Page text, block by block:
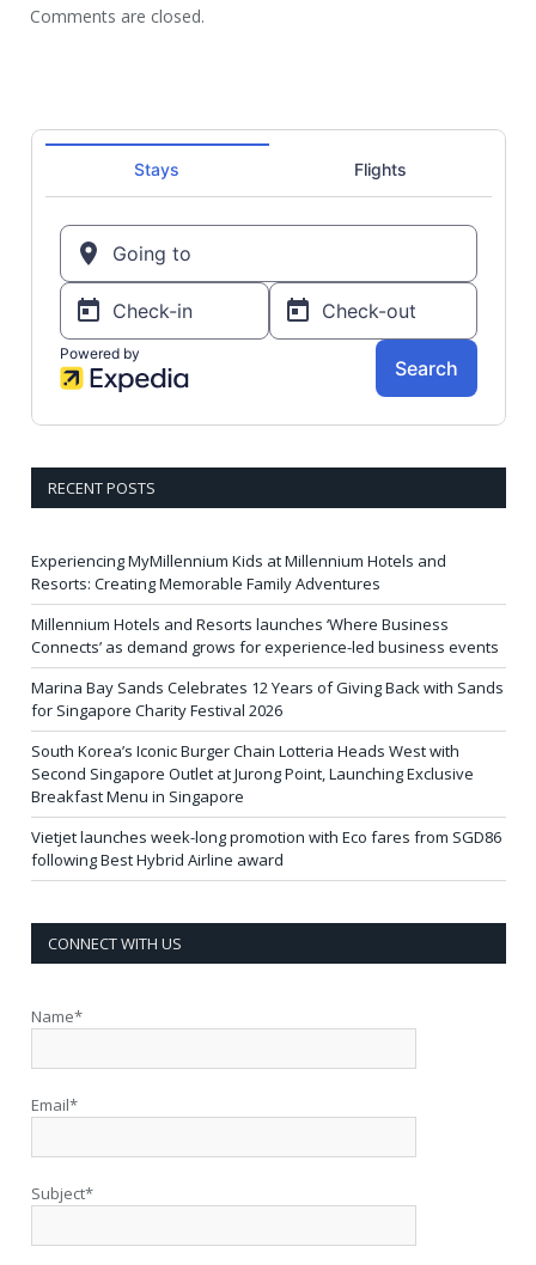
Comments are closed.
RECENT POSTS
Experiencing MyMillennium Kids at Millennium Hotels and
Resorts: Creating Memorable Family Adventures
Millennium Hotels and Resorts launches ‘Where Business
Connects’ as demand grows for experience-led business events
Marina Bay Sands Celebrates 12 Years of Giving Back with Sands
for Singapore Charity Festival 2026
South Korea’s Iconic Burger Chain Lotteria Heads West with
Second Singapore Outlet at Jurong Point, Launching Exclusive
Breakfast Menu in Singapore
Vietjet launches week-long promotion with Eco fares from SGD86
following Best Hybrid Airline award
CONNECT WITH US
Name*
Email*
Subject*